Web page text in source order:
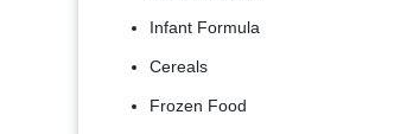
Infant Formula
Cereals
Frozen Food